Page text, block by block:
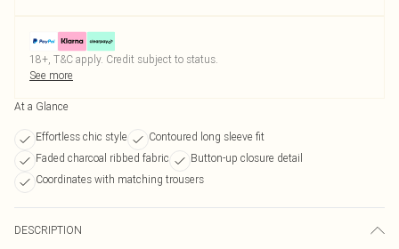
18+, T&C apply. Credit subject to status.
See more
At a Glance
Effortless chic style
Contoured long sleeve fit
Faded charcoal ribbed fabric
Button-up closure detail
Coordinates with matching trousers
DESCRIPTION